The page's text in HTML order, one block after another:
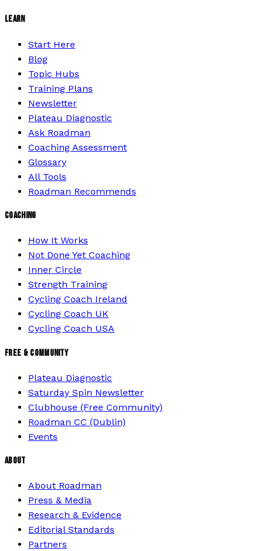
LEARN
Start Here
Blog
Topic Hubs
Training Plans
Newsletter
Plateau Diagnostic
Ask Roadman
Coaching Assessment
Glossary
All Tools
Roadman Recommends
COACHING
How It Works
Not Done Yet Coaching
Inner Circle
Strength Training
Cycling Coach Ireland
Cycling Coach UK
Cycling Coach USA
FREE & COMMUNITY
Plateau Diagnostic
Saturday Spin Newsletter
Clubhouse (Free Community)
Roadman CC (Dublin)
Events
ABOUT
About Roadman
Press & Media
Research & Evidence
Editorial Standards
Partners